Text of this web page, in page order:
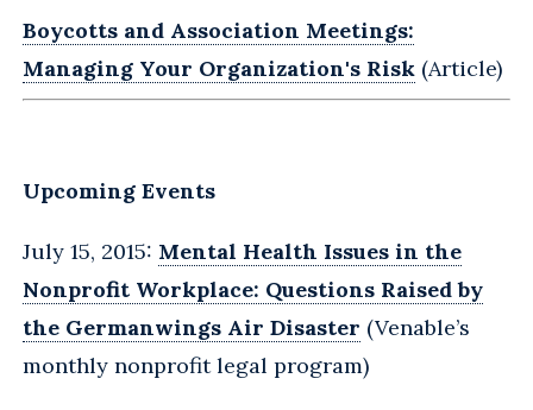
Boycotts and Association Meetings:
Managing Your Organization's Risk (Article)
Upcoming Events
July 15, 2015: Mental Health Issues in the
Nonprofit Workplace: Questions Raised by
the Germanwings Air Disaster (Venable’s
monthly nonprofit legal program)